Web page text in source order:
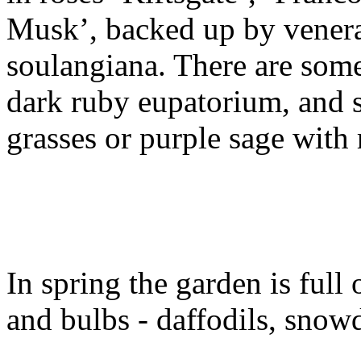
Musk’, backed up by
soulangiana. There are
dark ruby eupatorium, and
grasses or purple sage
In spring the garden is full
and bulbs - daffodils,